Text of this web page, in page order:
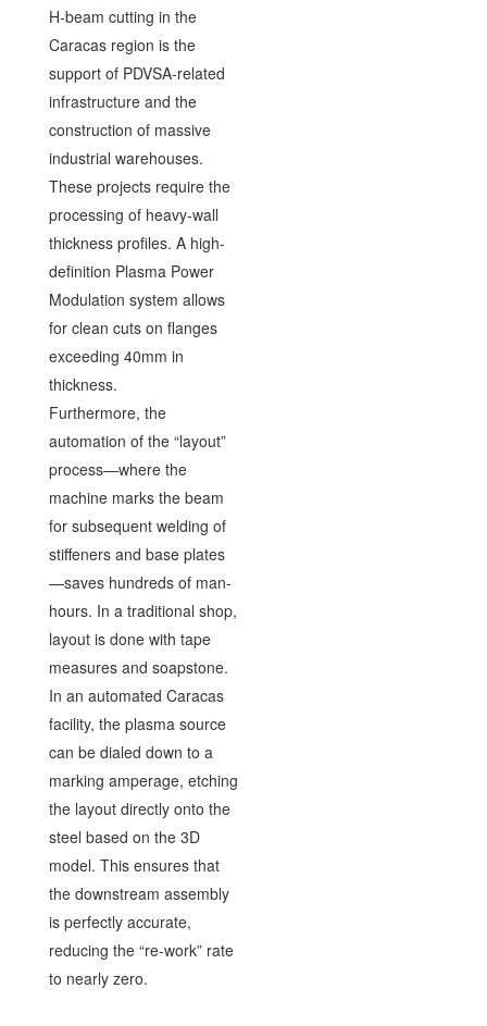
H-beam cutting in the
Caracas region is the
support of PDVSA-related
infrastructure and the
construction of massive
industrial warehouses.
These projects require the
processing of heavy-wall
thickness profiles. A high-
definition Plasma Power
Modulation system allows
for clean cuts on flanges
exceeding 40mm in
thickness.
Furthermore, the
automation of the “layout”
process—where the
machine marks the beam
for subsequent welding of
stiffeners and base plates
—saves hundreds of man-
hours. In a traditional shop,
layout is done with tape
measures and soapstone.
In an automated Caracas
facility, the plasma source
can be dialed down to a
marking amperage, etching
the layout directly onto the
steel based on the 3D
model. This ensures that
the downstream assembly
is perfectly accurate,
reducing the “re-work” rate
to nearly zero.